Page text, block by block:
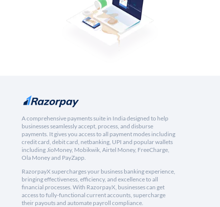
A comprehensive payments suite in India designed to help
businesses seamlessly accept, process, and disburse
payments. It gives you access to all payment modes including
credit card, debit card, netbanking, UPI and popular wallets
including JioMoney, Mobikwik, Airtel Money, FreeCharge,
Ola Money and PayZapp.
RazorpayX supercharges your business banking experience,
bringing effectiveness, efficiency, and excellence to all
financial processes. With RazorpayX, businesses can get
access to fully-functional current accounts, supercharge
their payouts and automate payroll compliance.